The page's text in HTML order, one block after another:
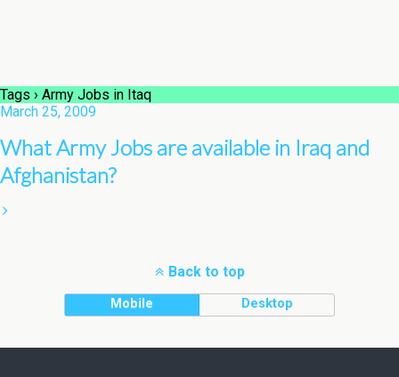
Tags › Army Jobs in Itaq
March 25, 2009
What Army Jobs are available in Iraq and
Afghanistan?
Back to top
Mobile Desktop